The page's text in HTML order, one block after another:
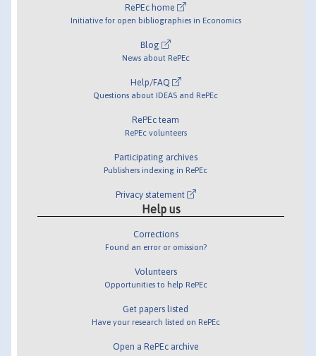
RePEc home
Initiative for open bibliographies in Economics
Blog
News about RePEc
Help/FAQ
Questions about IDEAS and RePEc
RePEc team
RePEc volunteers
Participating archives
Publishers indexing in RePEc
Privacy statement
Help us
Corrections
Found an error or omission?
Volunteers
Opportunities to help RePEc
Get papers listed
Have your research listed on RePEc
Open a RePEc archive